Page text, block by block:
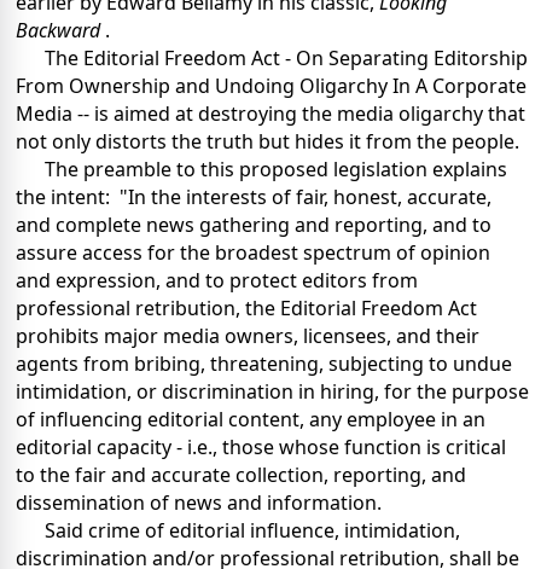
Backward.
The Editorial Freedom Act - On Separating Editorship
From Ownership and Undoing Oligarchy In A Corporate
Media -- is aimed at destroying the media oligarchy that
not only distorts the truth but hides it from the people.
The preamble to this proposed legislation explains
the intent: "In the interests of fair, honest, accurate,
and complete news gathering and reporting, and to
assure access for the broadest spectrum of opinion
and expression, and to protect editors from
professional retribution, the Editorial Freedom Act
prohibits major media owners, licensees, and their
agents from bribing, threatening, subjecting to undue
intimidation, or discrimination in hiring, for the purpose
of influencing editorial content, any employee in an
editorial capacity - i.e., those whose function is critical
to the fair and accurate collection, reporting, and
dissemination of news and information.
Said crime of editorial influence, intimidation,
discrimination and/or professional retribution, shall be